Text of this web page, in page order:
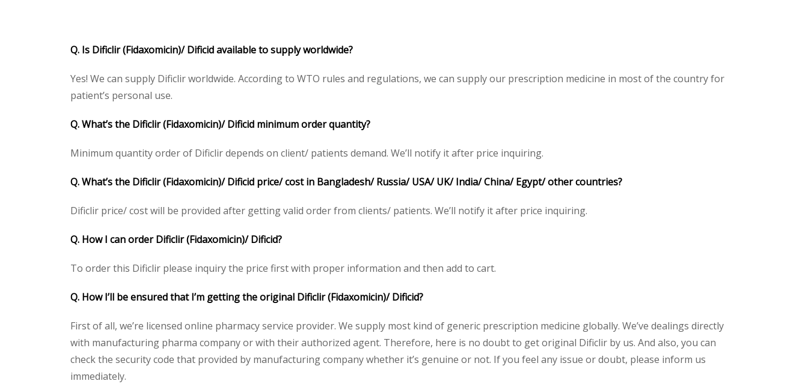
Q. Is Dificlir (Fidaxomicin)/ Dificid available to supply worldwide?
Yes! We can supply Dificlir worldwide. According to WTO rules and regulations, we can supply our prescription medicine in most of the country for
patient’s personal use.
Q. What’s the Dificlir (Fidaxomicin)/ Dificid minimum order quantity?
Minimum quantity order of Dificlir depends on client/ patients demand. We’ll notify it after price inquiring.
Q. What’s the Dificlir (Fidaxomicin)/ Dificid price/ cost in Bangladesh/ Russia/ USA/ UK/ India/ China/ Egypt/ other countries?
Dificlir price/ cost will be provided after getting valid order from clients/ patients. We’ll notify it after price inquiring.
Q. How I can order Dificlir (Fidaxomicin)/ Dificid?
To order this Dificlir please inquiry the price first with proper information and then add to cart.
Q. How I’ll be ensured that I’m getting the original Dificlir (Fidaxomicin)/ Dificid?
First of all, we’re licensed online pharmacy service provider. We supply most kind of generic prescription medicine globally. We’ve dealings directly
with manufacturing pharma company or with their authorized agent. Therefore, here is no doubt to get original Dificlir by us. And also, you can
check the security code that provided by manufacturing company whether it’s genuine or not. If you feel any issue or doubt, please inform us
immediately.